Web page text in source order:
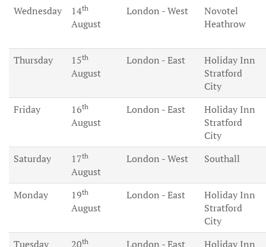
Wednesday 14th
August
London - West
Novotel
Heathrow
Thursday 15th
August
London - East
Holiday Inn
Stratford
City
Friday
16th
August
London - East
Holiday Inn
Stratford
City
Saturday
17th
August
London - West Southall
Monday 19th
August
London - East
Holiday Inn
Stratford
City
Tuesday
20th London - East
Holiday Inn